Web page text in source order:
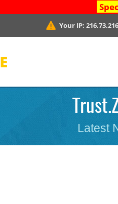
Your IP:
Latest